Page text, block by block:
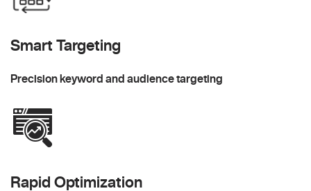
Smart Targeting
Precision keyword and audience targeting
Rapid Optimization